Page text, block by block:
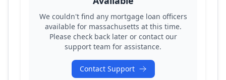
We couldn't find any mortgage loan officers
available for massachusetts at this time.
Please check back later or contact our
support team for assistance.
Contact Support